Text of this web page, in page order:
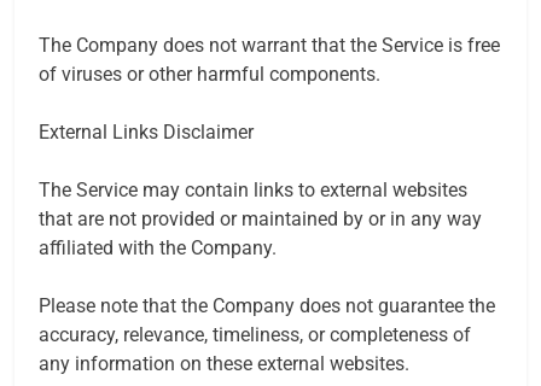
The Company does not warrant that the Service is free
of viruses or other harmful components.
External Links Disclaimer
The Service may contain links to external websites
that are not provided or maintained by or in any way
affiliated with the Company.
Please note that the Company does not guarantee the
accuracy, relevance, timeliness, or completeness of
any information on these external websites.